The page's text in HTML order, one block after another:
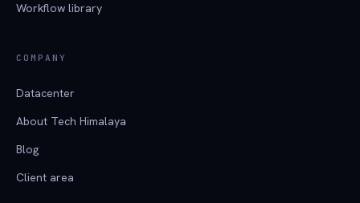
Workflow library
COMPANY
Datacenter
About Tech Himalaya
Blog
Client area